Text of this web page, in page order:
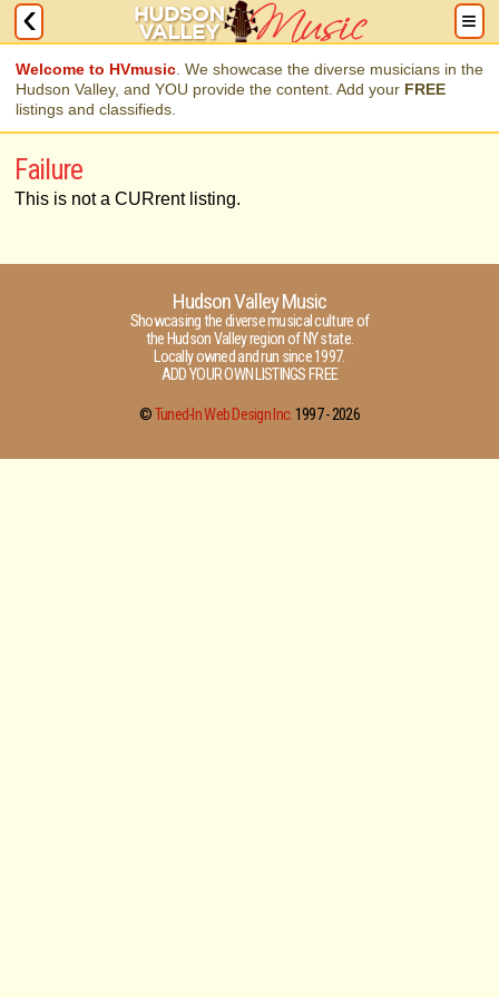
Welcome to HVmusic . We showcase the diverse musicians in the
Hudson Valley, and YOU provide the content. Add your FREE
listings and classifieds.
Failure
This is not a CURrent listing.
Hudson Valley Music
Showcasing the diverse musical culture of
the Hudson Valley region of NY state.
Locally owned and run since 1997.
ADD YOUR OWN LISTINGS FREE
©Tuned-In Web Design Inc.1997 -2026